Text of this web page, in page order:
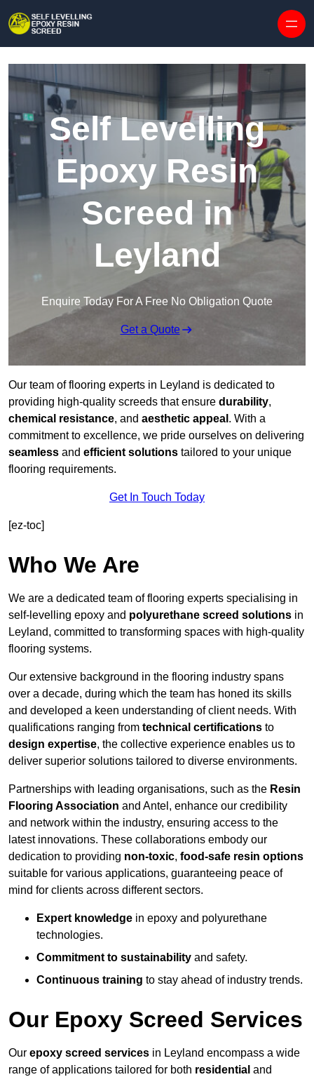
Self Levelling
Epoxy Resin
Screed in
Leyland
Enquire Today For A Free No Obligation Quote
Get a Quote
Our team of flooring experts in Leyland is dedicated to
providing high-quality screeds that ensure durability,
chemical resistance, and aesthetic appeal . With a
commitment to excellence, we pride ourselves on delivering
seamless and efficient solutions tailored to your unique
flooring requirements.
Get In Touch Today
[ez-toc]
Who We Are
We are a dedicated team of flooring experts specialising in
self-levelling epoxy and polyurethane screed solutions in
Leyland, committed to transforming spaces with high-quality
flooring systems.
Our extensive background in the flooring industry spans
over a decade, during which the team has honed its skills
and developed a keen understanding of client needs. With
qualifications ranging from technical certifications to
design expertise, the collective experience enables us to
deliver superior solutions tailored to diverse environments.
Partnerships with leading organisations, such as the Resin
Flooring Association and Antel, enhance our credibility
and network within the industry, ensuring access to the
latest innovations. These collaborations embody our
dedication to providing non-toxic, food-safe resin options
suitable for various applications, guaranteeing peace of
mind for clients across different sectors.
Expert knowledge in epoxy and polyurethane
technologies.
Commitment to sustainability and safety.
Continuous training to stay ahead of industry trends.
Our Epoxy Screed Services
Our epoxy screed services in Leyland encompass a wide
range of applications tailored for both residential and